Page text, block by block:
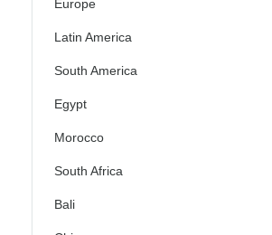
Europe
Latin America
South America
Egypt
Morocco
South Africa
Bali